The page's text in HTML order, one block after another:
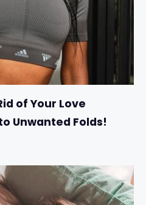
of Your Love
Unwanted Folds!